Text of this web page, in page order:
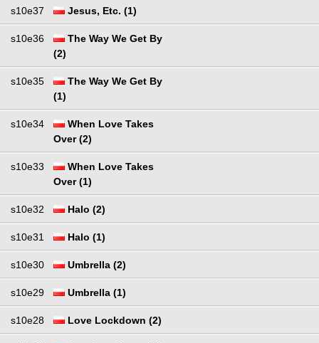
s10e37 Jesus, Etc. (1)
s10e36
The Way We Get By
(2)
s10e35
The Way We Get By
(1)
s10e34
When Love Takes
Over (2)
s10e33
When Love Takes
Over (1)
s10e32 Halo (2)
s10e31 Halo (1)
s10e30 Umbrella (2)
s10e29 Umbrella (1)
s10e28 Love Lockdown (2)